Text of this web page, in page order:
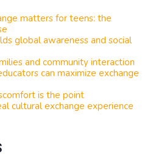
matters for teens: the
global awareness and social
and community interaction
can maximize exchange
is the point
cultural exchange experience